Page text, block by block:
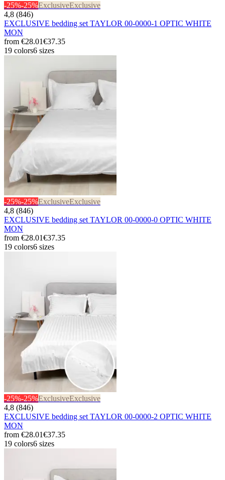
-25%-25%ExclusiveExclusive
4,8 (846)
EXCLUSIVE bedding set TAYLOR 00-0000-1 OPTIC WHITE
MON
from €28.01€37.35
19 colors6 sizes
-25%-25%ExclusiveExclusive
4,8 (846)
EXCLUSIVE bedding set TAYLOR 00-0000-0 OPTIC WHITE
MON
from €28.01€37.35
19 colors6 sizes
-25%-25%ExclusiveExclusive
4,8 (846)
EXCLUSIVE bedding set TAYLOR 00-0000-2 OPTIC WHITE
MON
from €28.01€37.35
19 colors6 sizes